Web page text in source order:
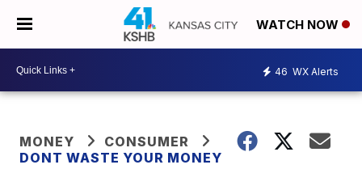
WATCH NOW
46 WX Alerts
MONEY
CONSUMER
DONT WASTE YOUR MONEY